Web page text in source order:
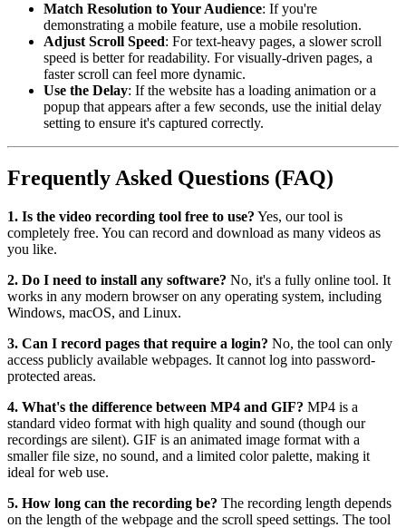
Match Resolution to Your Audience: If you're
demonstrating a mobile feature, use a mobile resolution.
Adjust Scroll Speed: For text-heavy pages, a slower scroll
speed is better for readability. For visually-driven pages, a
faster scroll can feel more dynamic.
Use the Delay: If the website has a loading animation or a
popup that appears after a few seconds, use the initial delay
setting to ensure it's captured correctly.
Frequently Asked Questions (FAQ)
1. Is the video recording tool free to use? Yes, our tool is
completely free. You can record and download as many videos as
you like.
2. Do I need to install any software? No, it's a fully online tool. It
works in any modern browser on any operating system, including
Windows, macOS, and Linux.
3. Can I record pages that require a login? No, the tool can only
access publicly available webpages. It cannot log into password-
protected areas.
4. What's the difference between MP4 and GIF? MP4 is a
standard video format with high quality and sound (though our
recordings are silent). GIF is an animated image format with a
smaller file size, no sound, and a limited color palette, making it
ideal for web use.
5. How long can the recording be? The recording length depends
on the length of the webpage and the scroll speed settings. The tool